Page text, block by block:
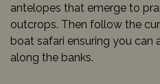
antelopes that emerge to
outcrops. Then follow the
boat safari ensuring you can
along the banks.